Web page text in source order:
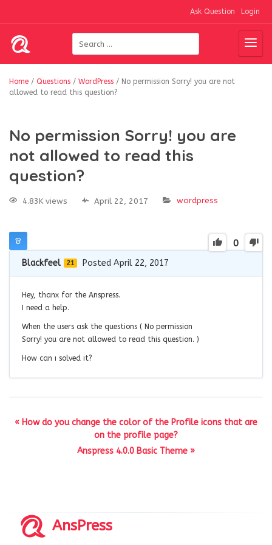
Ask Question Login
Home / Questions / WordPress / No permission Sorry! you are not
allowed to read this question?
No permission Sorry! you are
not allowed to read this
question?
4.83K views April 22, 2017 wordpress
0
Blackfeel 21 Posted April 22, 2017
Hey, thanx for the Anspress.
I need a help.
When the users ask the questions ( No permission
Sorry! you are not allowed to read this question. )
How can ı solved it?
« How do you change the color of the Profile icons that are
on the profile page?
Anspress 4.0.0 Basic Theme »
AnsPress